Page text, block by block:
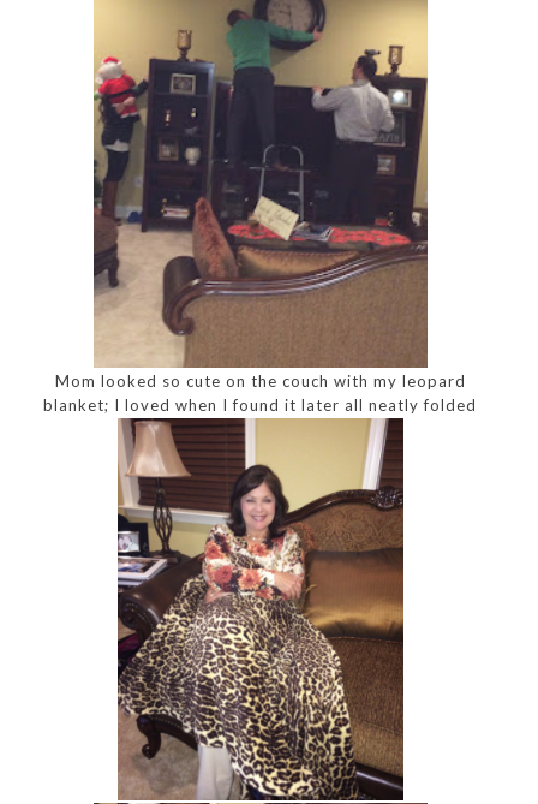
Mom looked so cute on the couch with my leopard
blanket; I loved when I found it later all neatly folded